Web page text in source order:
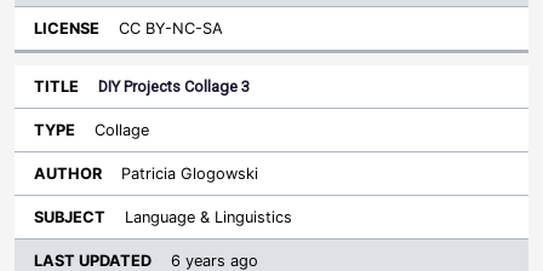
CC BY-NC-SA
DIY Projects Collage 3
Collage
Patricia Glogowski
Language & Linguistics
6 years ago